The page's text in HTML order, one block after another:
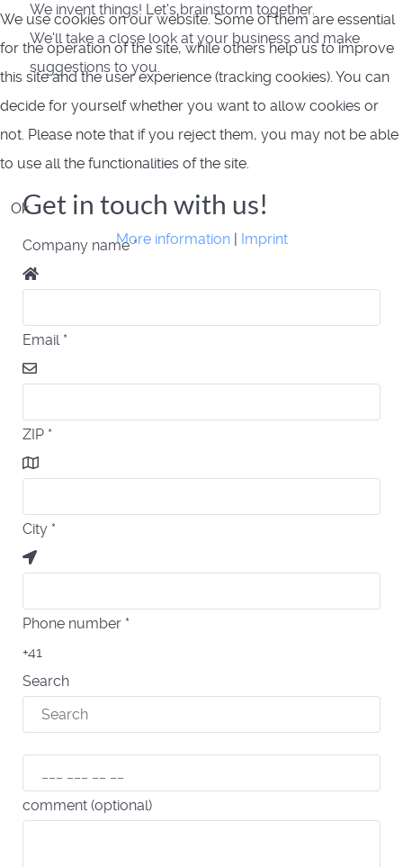
We invent things! Let's brainstorm together.
We'll take a close look at your business and make
suggestions to you.
Get in touch with us!
Company name*
Email *
ZIP *
City *
Phone number *
+41
Search
comment (optional)
We use cookies on our website. Some of them are essential
for the operation of the site, while others help us to improve
this site and the user experience (tracking cookies). You can
decide for yourself whether you want to allow cookies or
not. Please note that if you reject them, you may not be able
to use all the functionalities of the site.
Ok
More information| Imprint